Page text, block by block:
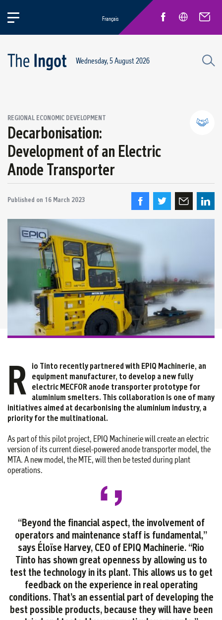
Partnerships and community relations
Regional economic development
Français
Wednesday, 5 August 2026
REGIONAL ECONOMIC DEVELOPMENT
Decarbonisation:
Development of an Electric
Anode Transporter
Published on 16 March 2023
R
io Tinto recently partnered with EPIQ Machinerie, an
equipment manufacturer, to develop a new fully
electric MECFOR anode transporter prototype for
aluminium smelters. This collaboration is one of many
initiatives aimed at decarbonising the aluminium industry, a
priority for the multinational.
As part of this pilot project, EPIQ Machinerie will create an electric
version of its current diesel-powered anode transporter model, the
MTA. A new model, the MTE, will then be tested during plant
operations.
“Beyond the financial aspect, the involvement of
operators and maintenance staff is fundamental,”
says Éloïse Harvey, CEO of EPIQ Machinerie. “Rio
Tinto has shown great openness by allowing us to
test the technology in its plant. This allows us to get
feedback on the experience in real operating
conditions. That’s an essential part of developing the
best possible products, because they will have been